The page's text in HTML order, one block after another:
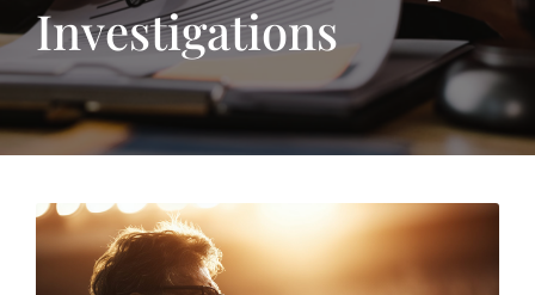
Investigations